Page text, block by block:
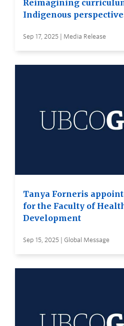
Reimagining
Indigenous
Sep 17, 2025 | Media Release
Tanya Forneris
for the Faculty of
Development
Sep 15, 2025 | Global Message